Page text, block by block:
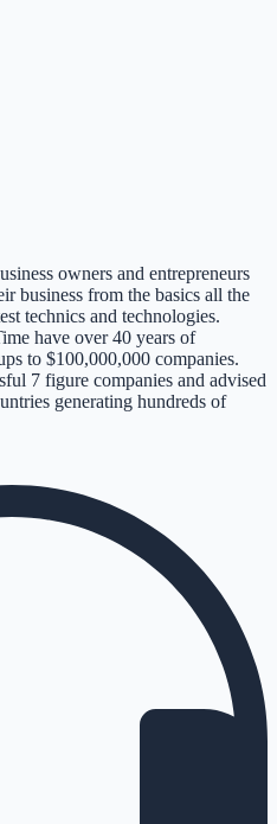
owners and entrepreneurs
business from the basics all the
technics and technologies.
have over 40 years of
to $100,000,000 companies.
7 figure companies and advised
generating hundreds of